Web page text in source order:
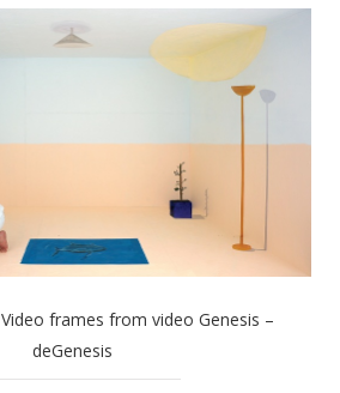
Video frames from video Genesis –
deGenesis